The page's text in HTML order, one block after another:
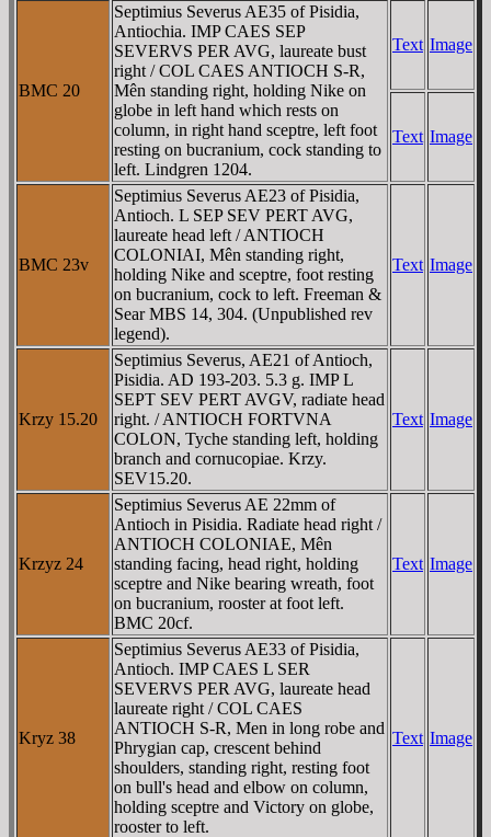
BMC 20
Septimius Severus AE35 of Pisidia,
Antiochia. IMP CAES SEP
SEVERVS PER AVG, laureate bust
right / COL CAES ANTIOCH S-R,
Mên standing right, holding Nike on
globe in left hand which rests on
column, in right hand sceptre, left foot
resting on bucranium, cock standing to
left. Lindgren 1204.
Text Image
Text Image
BMC 23v
Septimius Severus AE23 of Pisidia,
Antioch. L SEP SEV PERT AVG,
laureate head left / ANTIOCH
COLONIAI, Mên standing right,
holding Nike and sceptre, foot resting
on bucranium, cock to left. Freeman &
Sear MBS 14, 304. (Unpublished rev
legend).
Text Image
Krzy 15.20
Septimius Severus, AE21 of Antioch,
Pisidia. AD 193-203. 5.3 g. IMP L
SEPT SEV PERT AVGV, radiate head
right. / ANTIOCH FORTVNA
COLON, Tyche standing left, holding
branch and cornucopiae. Krzy.
SEV15.20.
Text Image
Krzyz 24
Septimius Severus AE 22mm of
Antioch in Pisidia. Radiate head right /
ANTIOCH COLONIAE, Mên
standing facing, head right, holding
sceptre and Nike bearing wreath, foot
on bucranium, rooster at foot left.
BMC 20cf.
Text Image
Kryz 38
Septimius Severus AE33 of Pisidia,
Antioch. IMP CAES L SER
SEVERVS PER AVG, laureate head
laureate right / COL CAES
ANTIOCH S-R, Men in long robe and
Phrygian cap, crescent behind
shoulders, standing right, resting foot
on bull's head and elbow on column,
holding sceptre and Victory on globe,
rooster to left.
Text Image